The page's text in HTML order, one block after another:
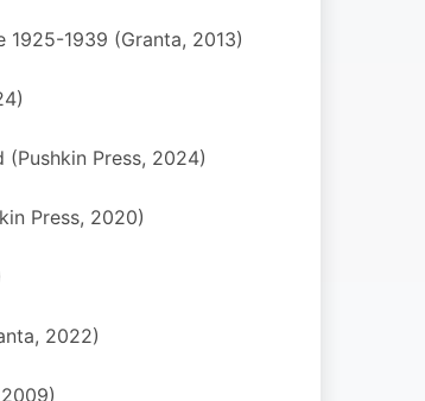
1925-1939 (Granta, 2013)
Press, 2024)
Press, 2020)
2022)